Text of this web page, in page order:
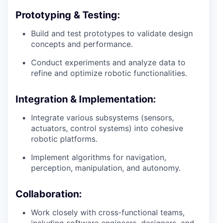
Prototyping & Testing:
Build and test prototypes to validate design
concepts and performance.
Conduct experiments and analyze data to
refine and optimize robotic functionalities.
Integration & Implementation:
Integrate various subsystems (sensors,
actuators, control systems) into cohesive
robotic platforms.
Implement algorithms for navigation,
perception, manipulation, and autonomy.
Collaboration:
Work closely with cross-functional teams,